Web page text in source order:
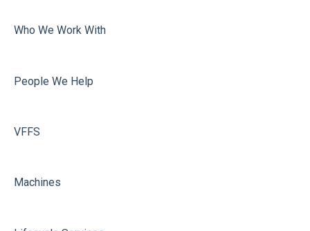
Who We Work With
People We Help
VFFS
Machines